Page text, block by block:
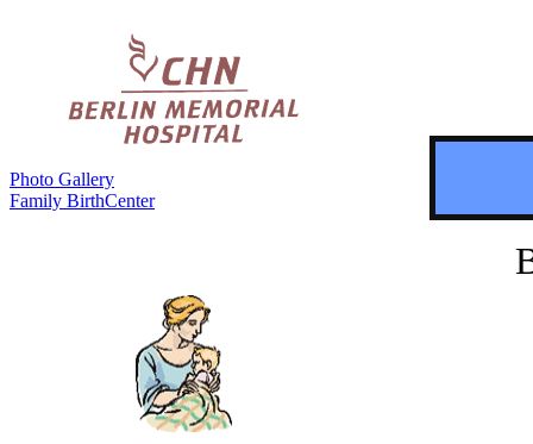
Photo Gallery
Family BirthCenter